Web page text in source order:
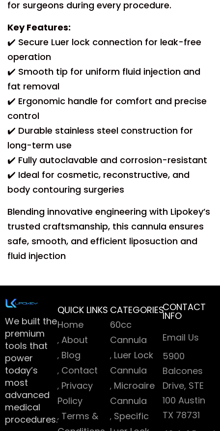
for surgeons during every procedure.
Key Features:
✔️ Secure Luer lock connection for leak-free
operation
✔️ Smooth tip for uniform fluid injection and
fat removal
✔️ Ergonomic handle for comfort and precise
control
✔️ Durable stainless steel construction for
long-term use
✔️ Fully autoclavable and corrosion-resistant
✔️ Ideal for cosmetic, reconstructive, and
body contouring surgeries
Blending innovative engineering with Lipokey’s
trusted craftsmanship, this cannula ensures
safe, smooth, and efficient liposuction and
fluid injection
We built the
premium
tools that
power
today’s
most
advanced
medical
procedures.
QUICK LINKS
Home
About
Blog
Contact
Privacy
Policy
Terms &
CATEGORIES
60cc
Cannula
Luer Lock
Cannula
Microaire
Cannula
Specific
CONTACT
INFO
Email Us
5900
Balcones
Drive, STE
100 Austin
TX 78731